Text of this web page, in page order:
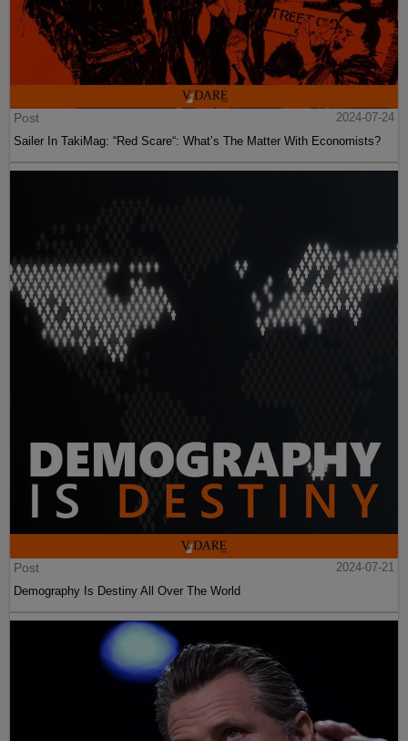
Post
2024-07-24
Sailer In TakiMag: “Red Scare“: What’s The Matter With Economists?
Post
2024-07-21
Demography Is Destiny All Over The World